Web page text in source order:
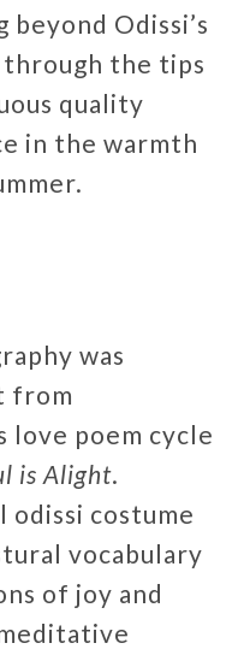
beyond Odissi’s
through the tips
quality
in the warmth
was
from
love poem cycle
is Alight.
odissi costume
vocabulary
of joy and